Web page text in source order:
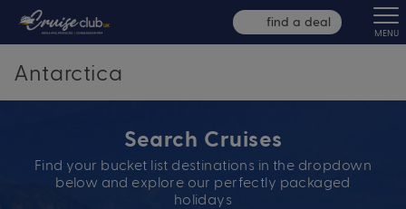
find a deal
MENU
Antarctica
Search Cruises
Find your bucket list destinations in the dropdown
below and explore our perfectly packaged
holidays